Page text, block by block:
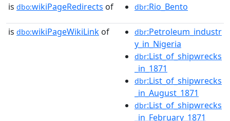
is dbo:wikiPageRedirects of dbr:Rio_Bento
is dbo:wikiPageWikiLink of dbr:Petroleum_industr
y_in_Nigeria
dbr:List_of_shipwrecks
_in_1871
dbr:List_of_shipwrecks
_in_August_1871
dbr:List_of_shipwrecks
_in_February_1871